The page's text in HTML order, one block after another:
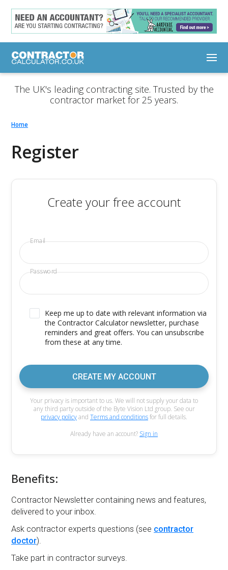
The UK's leading contracting site. Trusted by the
contractor market for 25 years.
Home
Register
Create your free account
Email
Password
Keep me up to date with relevant information via
the Contractor Calculator newsletter, purchase
reminders and great offers. You can unsubscribe
from these at any time.
CREATE MY ACCOUNT
Your privacy is important to us. We will not supply your data to
any third party outside of the Byte Vision Ltd group. See our
privacy policyand Terms and conditionsfor full details.
Already have an account? Sign in
Benefits:
Contractor Newsletter containing news and features,
delivered to your inbox.
Ask contractor experts questions (see contractor
doctor).
Take part in contractor surveys.